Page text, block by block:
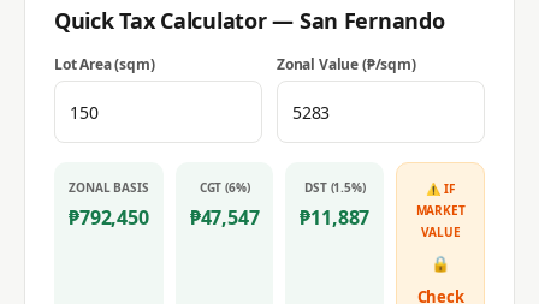
Quick Tax Calculator — San Fernando
Lot Area (sqm) Zonal Value (₱/sqm)
ZONAL BASIS
₱792,450
CGT (6%)
₱47,547
DST (1.5%)
₱11,887
⚠ IF
MARKET
VALUE
🔒
Check